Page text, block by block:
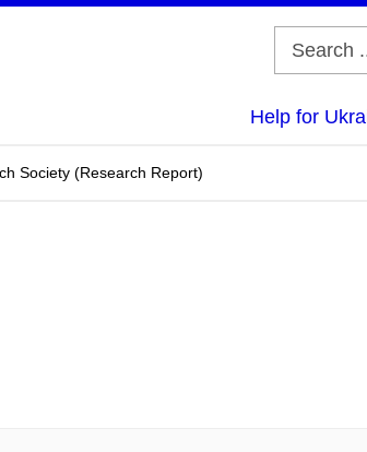
Help for
Society (Research Report)